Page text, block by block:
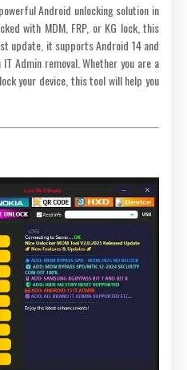
Android unlocking solution in
with MDM, FRP, or KG lock, this
update, it supports Android 14 and
Admin removal. Whether you are a
your device, this tool will help you